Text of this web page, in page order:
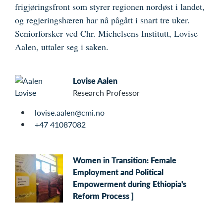
frigjøringsfront som styrer regionen nordøst i landet,
og regjeringshæren har nå pågått i snart tre uker.
Seniorforsker ved Chr. Michelsens Institutt, Lovise
Aalen, uttaler seg i saken.
Lovise Aalen
Research Professor
lovise.aalen@cmi.no
+47 41087082
Women in Transition: Female
Employment and Political
Empowerment during Ethiopia's
Reform Process ]